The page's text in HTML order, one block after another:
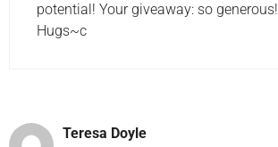
potential! Your giveaway: so generous!
Hugs~c
Teresa Doyle